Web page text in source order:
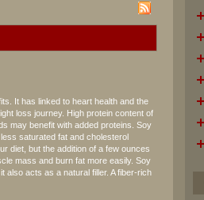
It has linked to heart health and the
loss journey. High protein content of
may benefit with added proteins. Soy
saturated fat and cholesterol
diet, but the addition of a few ounces
mass and burn fat more easily. Soy
also acts as a natural filler. A fiber-rich